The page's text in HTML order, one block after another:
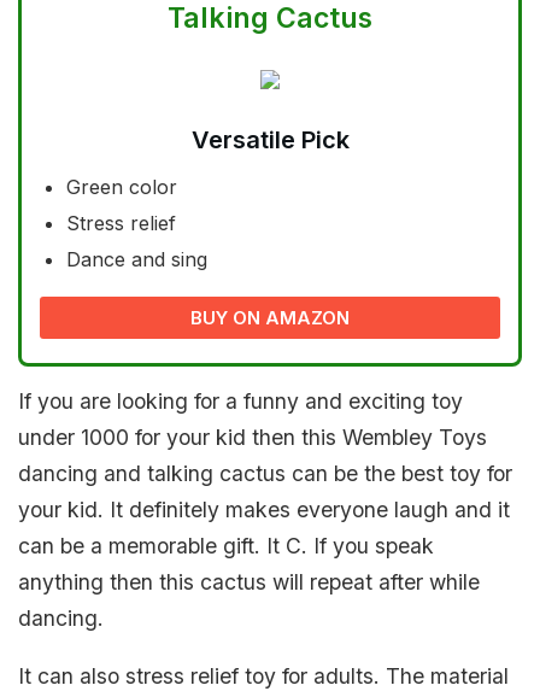
Talking Cactus
Versatile Pick
Green color
Stress relief
Dance and sing
BUY ON AMAZON
If you are looking for a funny and exciting toy
under 1000 for your kid then this Wembley Toys
dancing and talking cactus can be the best toy for
your kid. It definitely makes everyone laugh and it
can be a memorable gift. It C. If you speak
anything then this cactus will repeat after while
dancing.
It can also stress relief toy for adults. The material